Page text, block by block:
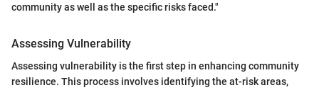
community as well as the specific risks faced."
Assessing Vulnerability
Assessing vulnerability is the first step in enhancing community
resilience. This process involves identifying the at-risk areas,